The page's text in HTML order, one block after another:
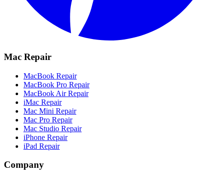
Mac Repair
MacBook Repair
MacBook Pro Repair
MacBook Air Repair
iMac Repair
Mac Mini Repair
Mac Pro Repair
Mac Studio Repair
iPhone Repair
iPad Repair
Company